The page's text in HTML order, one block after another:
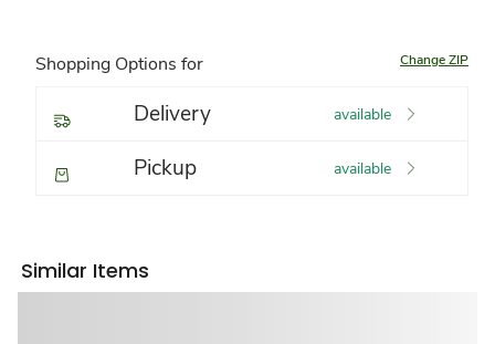
Shopping Options for Change ZIP
Delivery available
Pickup available
Similar Items